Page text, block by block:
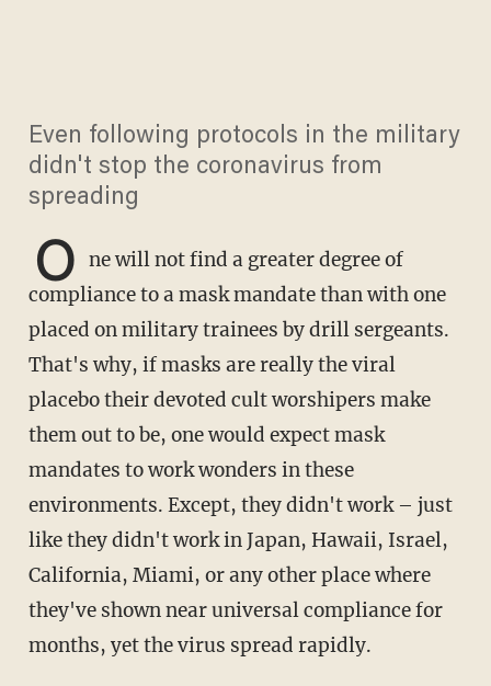
Even following protocols in the military
didn't stop the coronavirus from
spreading
O ne will not find a greater degree of
compliance to a mask mandate than with one
placed on military trainees by drill sergeants.
That's why, if masks are really the viral
placebo their devoted cult worshipers make
them out to be, one would expect mask
mandates to work wonders in these
environments. Except, they didn't work – just
like they didn't work in Japan, Hawaii, Israel,
California, Miami, or any other place where
they've shown near universal compliance for
months, yet the virus spread rapidly.